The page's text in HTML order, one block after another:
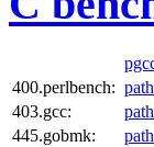
400.perlbench:
403.gcc:
445.gobmk: